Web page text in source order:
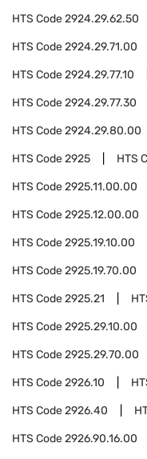
HTS Code2924.29.62.50
HTS Code2924.29.71.00
HTS Code2924.29.77.10
HTS Code2924.29.77.30
HTS Code2924.29.80.00
HTS Code2925 HTS
HTS Code2925.11.00.00
HTS Code2925.12.00.00
HTS Code2925.19.10.00
HTS Code2925.19.70.00
HTS Code2925.21
HTS Code2925.29.10.00
HTS Code2925.29.70.00
HTS Code2926.10
HTS Code2926.40
HTS Code2926.90.16.00